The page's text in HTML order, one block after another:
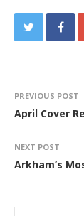
PREVIOUS POST
April Cover
NEXT POST
Arkham’s